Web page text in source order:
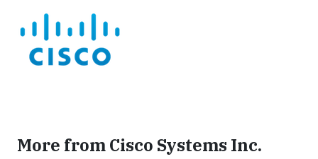
More from Cisco Systems Inc.